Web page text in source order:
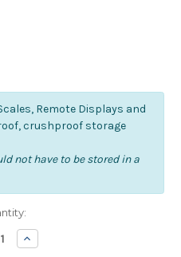
Remote Displays and
crushproof storage
not have to be stored in a
Increase
Quantity: